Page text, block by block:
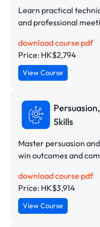
Learn practical
and professional
download course pdf
Price: HK$2,794
View Course
Skills
Master persuasion
win outcomes and
download course pdf
Price: HK$3,914
View Course